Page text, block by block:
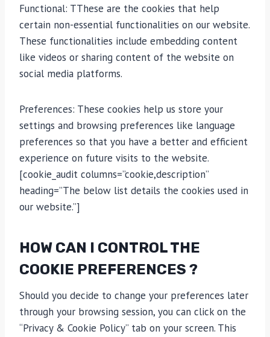
Functional: TThese are the cookies that help
certain non-essential functionalities on our website.
These functionalities include embedding content
like videos or sharing content of the website on
social media platforms.
Preferences: These cookies help us store your
settings and browsing preferences like language
preferences so that you have a better and efficient
experience on future visits to the website.
[cookie_audit columns=”cookie,description”
heading=”The below list details the cookies used in
our website.”]
HOW CAN I CONTROL THE
COOKIE PREFERENCES ?
Should you decide to change your preferences later
through your browsing session, you can click on the
“Privacy & Cookie Policy” tab on your screen. This